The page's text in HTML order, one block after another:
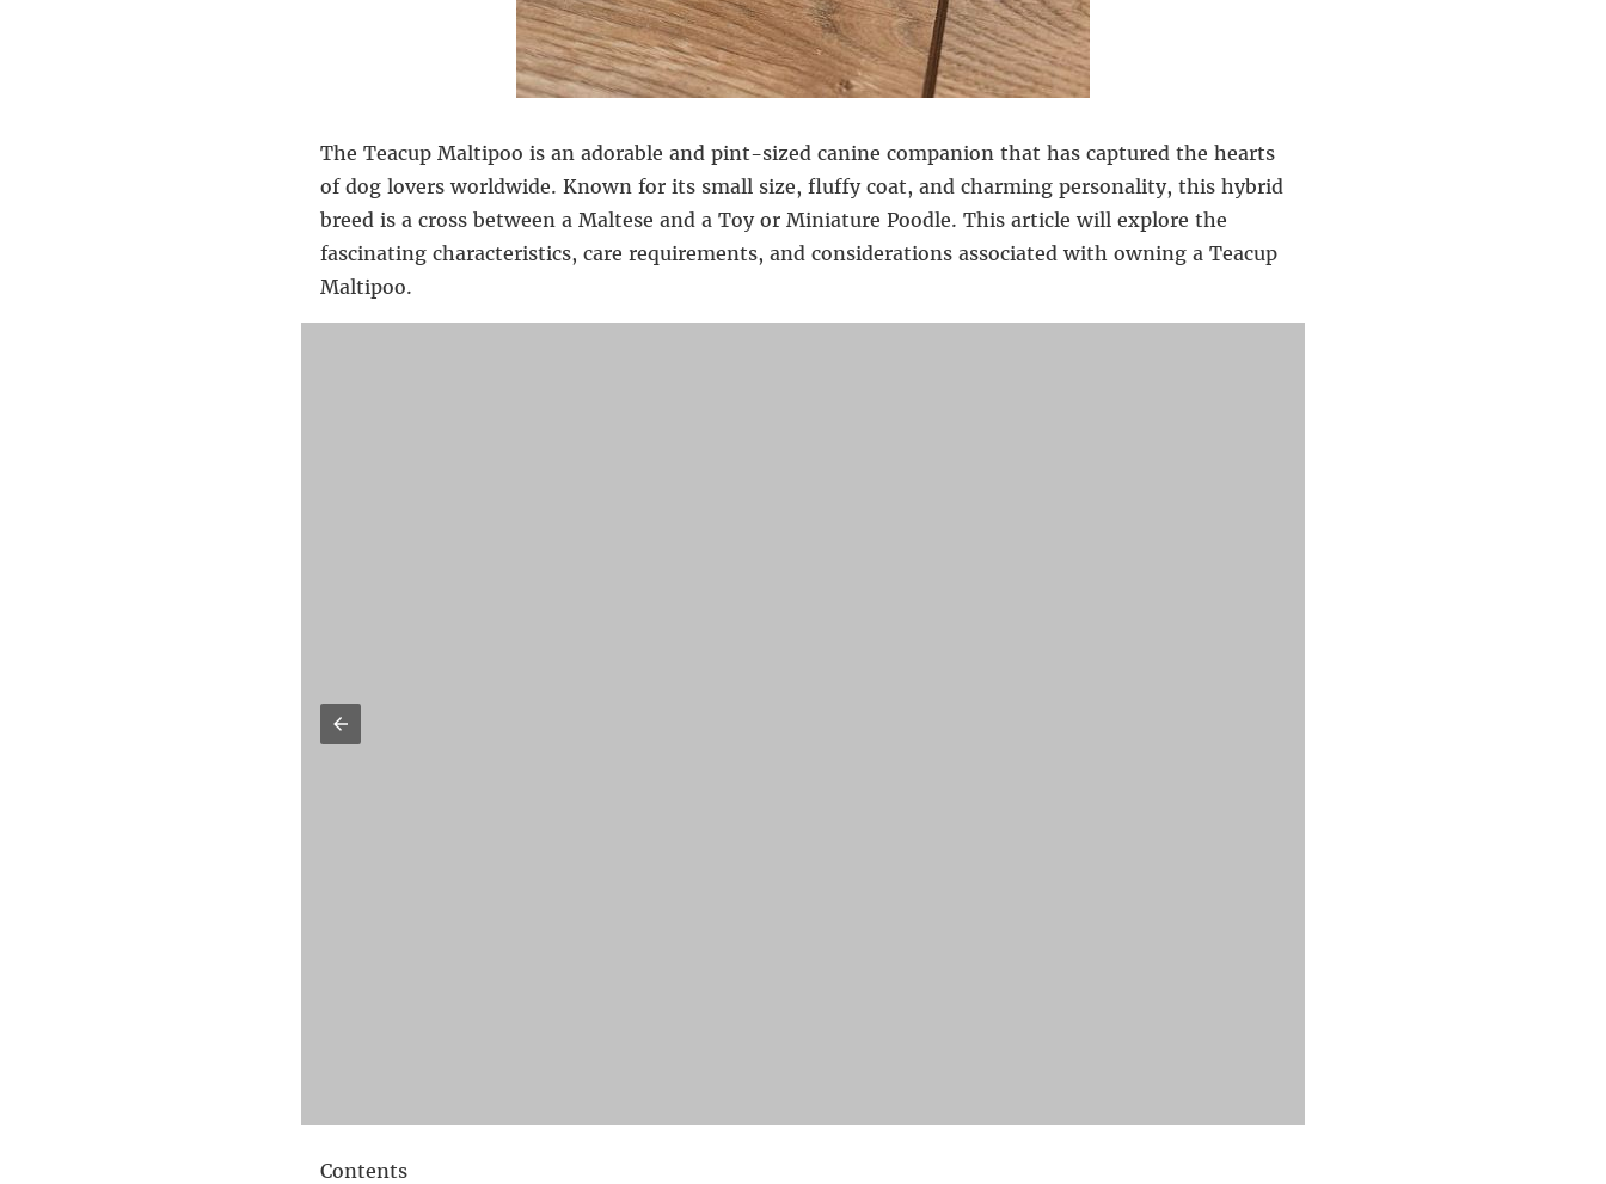
The Teacup Maltipoo is an adorable and pint-sized canine companion that has captured the hearts
of dog lovers worldwide. Known for its small size, fluffy coat, and charming personality, this hybrid
breed is a cross between a Maltese and a Toy or Miniature Poodle. This article will explore the
fascinating characteristics, care requirements, and considerations associated with owning a Teacup
Maltipoo.
Contents